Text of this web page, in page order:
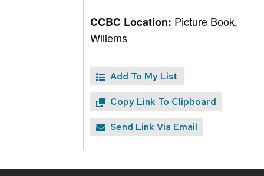
CCBC Location: Picture Book,
Willems
Add To My List
Copy Link To Clipboard
Send Link Via Email